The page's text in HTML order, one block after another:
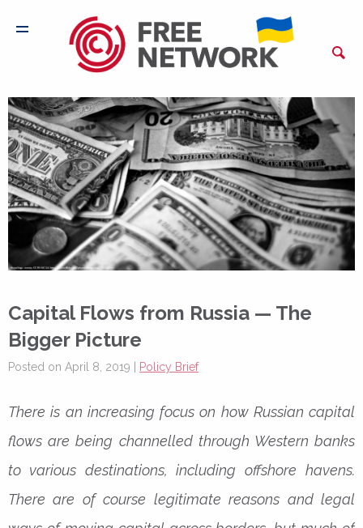
Capital Flows from Russia — The
Bigger Picture
Posted on April 8, 2019 | Policy Brief
There is an increasing focus on how Russian capital
flows are being channelled through Western banks
to various destinations, including offshore havens.
There are of course legitimate reasons and legal